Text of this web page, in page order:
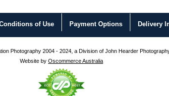
of Use PaymentOptions Delivery
Photography 2004 - 2024, a Division of John Hearder
Website by Oscommerce Australia